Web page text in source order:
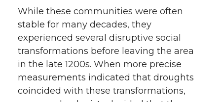
While these communities were often
stable for many decades, they
experienced several disruptive social
transformations before leaving the area
in the late 1200s. When more precise
measurements indicated that droughts
coincided with these transformations,